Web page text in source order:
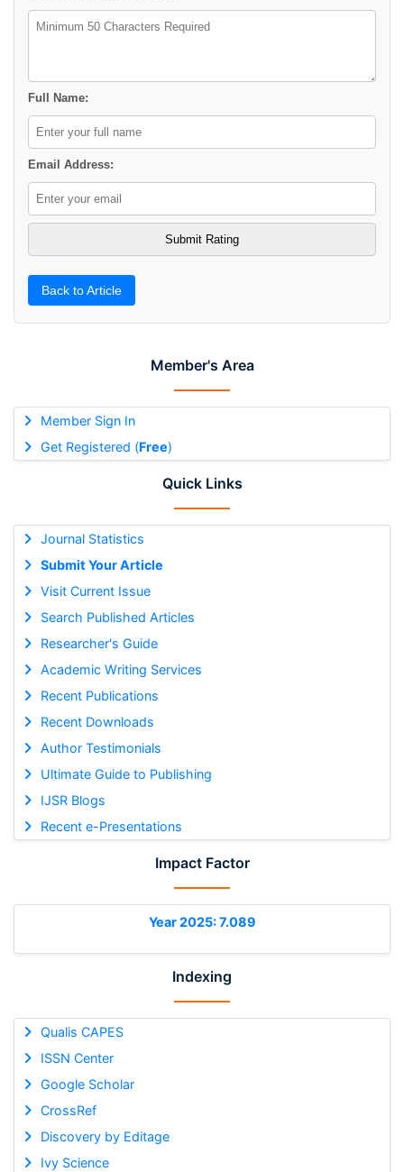
Member's Area
Member Sign In
Get Registered (Free)
Quick Links
Journal Statistics
Submit Your Article
Visit Current Issue
Search Published Articles
Researcher's Guide
Academic Writing Services
Recent Publications
Recent Downloads
Author Testimonials
Ultimate Guide to Publishing
IJSR Blogs
Recent e-Presentations
Impact Factor
Year 2025: 7.089
Indexing
Qualis CAPES
ISSN Center
Google Scholar
CrossRef
Discovery by Editage
Ivy Science
Full Name:
Email Address:
Back to Article